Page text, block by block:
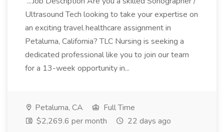
Ultrasound Tech looking to take your expertise on
an exciting travel healthcare assignment in
Petaluma, California? TLC Nursing is seeking a
dedicated professional like you to join our team
for a 13-week opportunity in...
Petaluma, CA
Full Time
$2,269.6 per month
22 days ago